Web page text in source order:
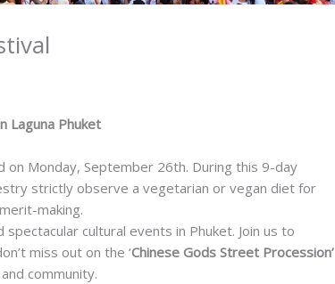
Laguna Phuket
on Monday, September 26th. During this 9-day
strictly observe a vegetarian or vegan diet for
making.
cultural events in Phuket. Join us to
miss out on the ‘Chinese Gods Street Procession’
community.